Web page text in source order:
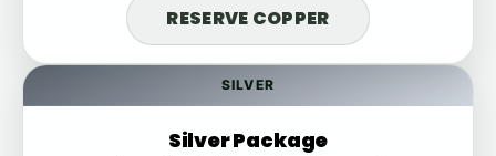
SILVER
Silver Package
RESERVE COPPER